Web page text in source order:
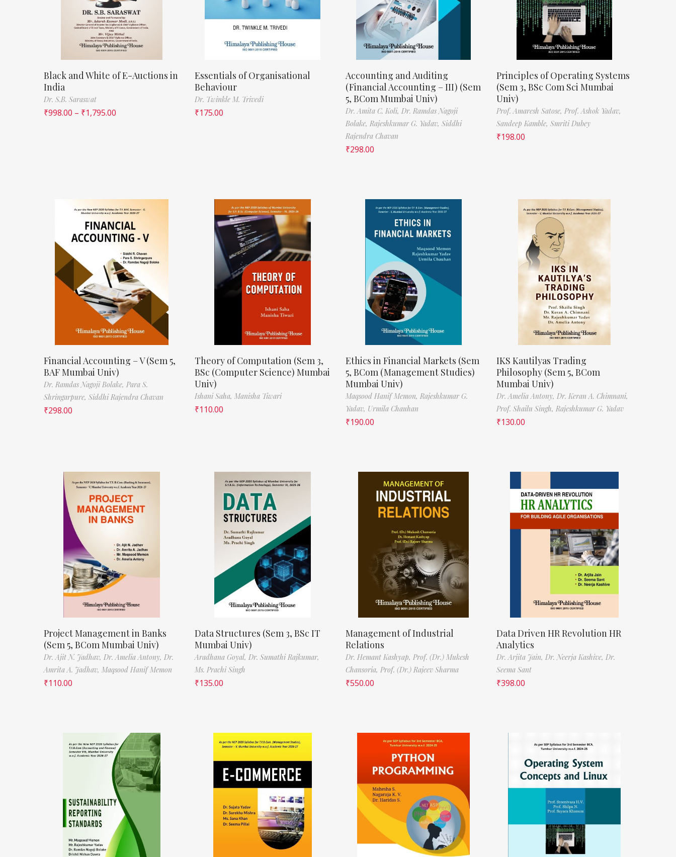
Black and White of E-Auctions in
India
Dr. S.B. Saraswat
₹998.00 – ₹1,795.00
Essentials of Organisational
Behaviour
Dr. Twinkle M. Trivedi
₹175.00
Accounting and Auditing
(Financial Accounting – III) (Sem
5, BCom Mumbai Univ)
Dr. Amita C. Koli, Dr. Ramdas Nagoji
Bolake, Rajeshkumar G. Yadav, Siddhi
Rajendra Chavan
₹298.00
Principles of Operating Systems
(Sem 3, BSc Com Sci Mumbai
Univ)
Prof. Amaresh Satose, Prof. Ashok Yadav,
Sandeep Kamble, Smriti Dubey
₹198.00
Financial Accounting – V (Sem 5,
BAF Mumbai Univ)
Dr. Ramdas Nagoji Bolake, Para S.
Shringarpure, Siddhi Rajendra Chavan
₹298.00
Theory of Computation (Sem 3,
BSc (Computer Science) Mumbai
Univ)
Ishani Saha, Manisha Tiwari
₹110.00
Ethics in Financial Markets (Sem
5, BCom (Management Studies)
Mumbai Univ)
Maqsood Hanif Memon, Rajeshkumar G.
Yadav, Urmila Chauhan
₹190.00
IKS Kautilyas Trading
Philosophy (Sem 5, BCom
Mumbai Univ)
Dr. Amelia Antony, Dr. Keran A. Chimnani,
Prof. Shailu Singh, Rajeshkumar G. Yadav
₹130.00
Project Management in Banks
(Sem 5, BCom Mumbai Univ)
Dr. Ajit N. Jadhav, Dr. Amelia Antony, Dr.
Amrita A. Jadhav, Maqsood Hanif Memon
₹110.00
Data Structures (Sem 3, BSc IT
Mumbai Univ)
Aradhana Goyal, Dr. Sumathi Rajkumar,
Ms. Prachi Singh
₹135.00
Management of Industrial
Relations
Dr. Hemant Kashyap, Prof. (Dr.) Mukesh
Chansoria, Prof. (Dr.) Rajeev Sharma
₹550.00
Data Driven HR Revolution HR
Analytics
Dr. Arjita Jain, Dr. Neerja Kashive, Dr.
Seema Sant
₹398.00